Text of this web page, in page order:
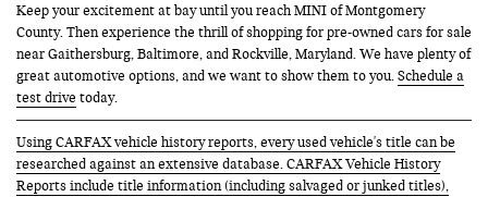
Keep your excitement at bay until you reach MINI of Montgomery
County. Then experience the thrill of shopping for pre-owned cars for sale
near Gaithersburg, Baltimore, and Rockville, Maryland. We have plenty of
great automotive options, and we want to show them to you.Schedule a
test drive today.
Using CARFAX vehicle history reports, every used vehicle's title can be
researched against an extensive database. CARFAX Vehicle History
Reports include title information (including salvaged or junked titles),